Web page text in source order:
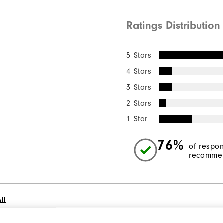
Ratings Distribution
5 Stars
4 Stars
3 Stars
2 Stars
1 Star
76%
of